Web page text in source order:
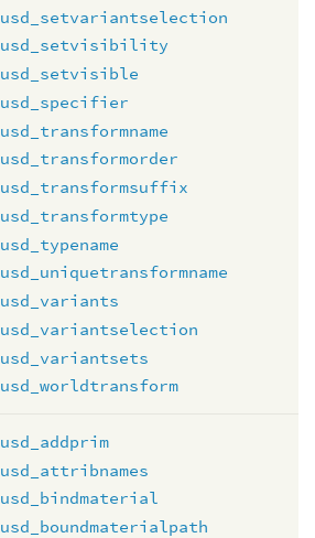
usd_setvariantselection
usd_setvisibility
usd_setvisible
usd_specifier
usd_transformname
usd_transformorder
usd_transformsuffix
usd_transformtype
usd_typename
usd_uniquetransformname
usd_variants
usd_variantselection
usd_variantsets
usd_worldtransform
usd_addprim
usd_attribnames
usd_bindmaterial
usd_boundmaterialpath